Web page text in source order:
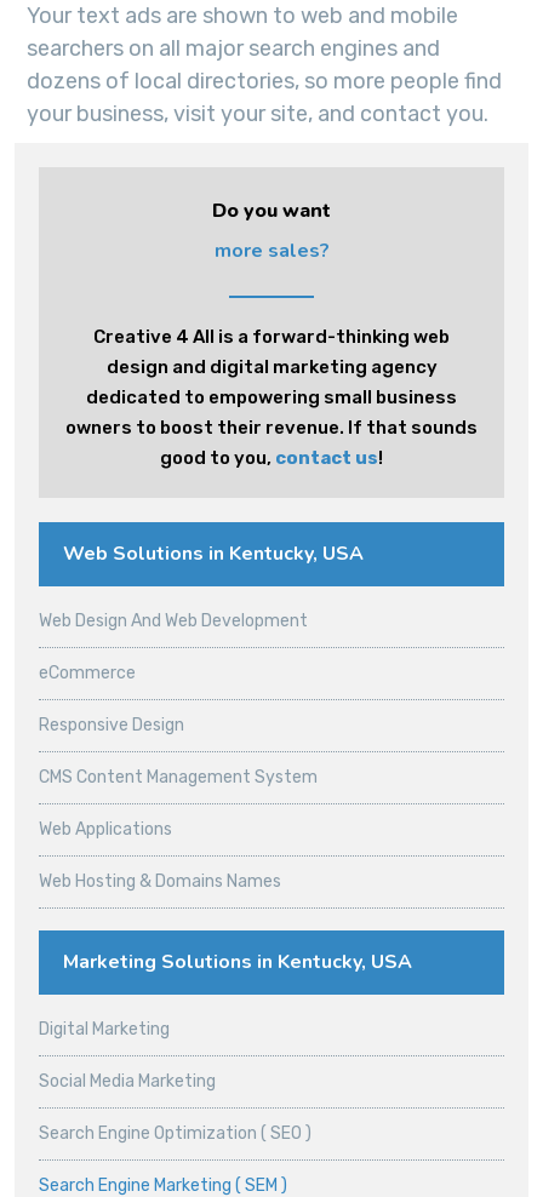
Your text ads are shown to web and mobile
searchers on all major search engines and
dozens of local directories, so more people find
your business, visit your site, and contact you.
Do you want
more sales?
Creative 4 All is a forward-thinking web
design and digital marketing agency
dedicated to empowering small business
owners to boost their revenue. If that sounds
good to you, contact us!
Web Solutions in Kentucky, USA
Web Design And Web Development
eCommerce
Responsive Design
CMS Content Management System
Web Applications
Web Hosting & Domains Names
Marketing Solutions in Kentucky, USA
Digital Marketing
Social Media Marketing
Search Engine Optimization ( SEO )
Search Engine Marketing ( SEM )